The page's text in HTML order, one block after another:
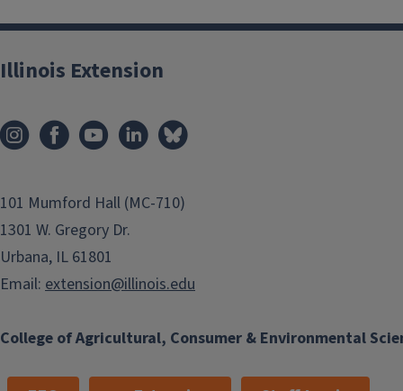
College of Agricultural, Consumer & Environmental
Illinois Extension
101 Mumford Hall (MC-710)
1301 W. Gregory Dr.
Urbana, IL 61801
Email: extension@illinois.edu